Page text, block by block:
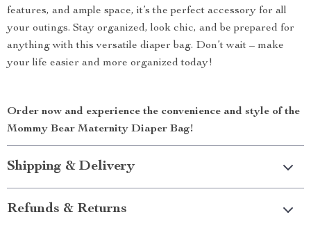
features, and ample space, it’s the perfect accessory for all
your outings. Stay organized, look chic, and be prepared for
anything with this versatile diaper bag. Don’t wait – make
your life easier and more organized today!
Order now and experience the convenience and style of the
Mommy Bear Maternity Diaper Bag!
Shipping & Delivery
Refunds & Returns